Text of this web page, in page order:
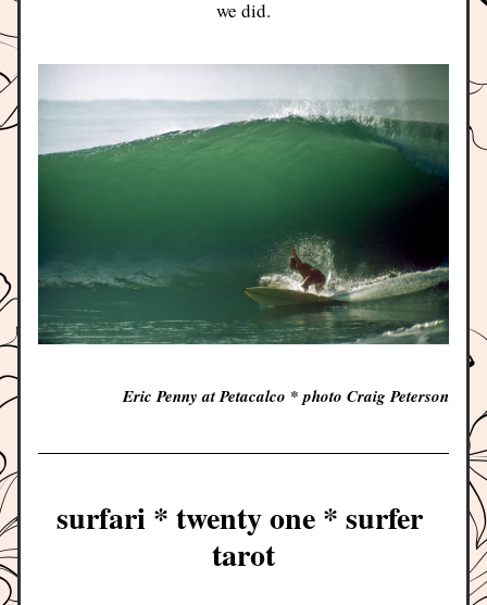
we did.
Eric Penny at Petacalco * photo Craig Peterson
surfari * twenty one * surfer
tarot